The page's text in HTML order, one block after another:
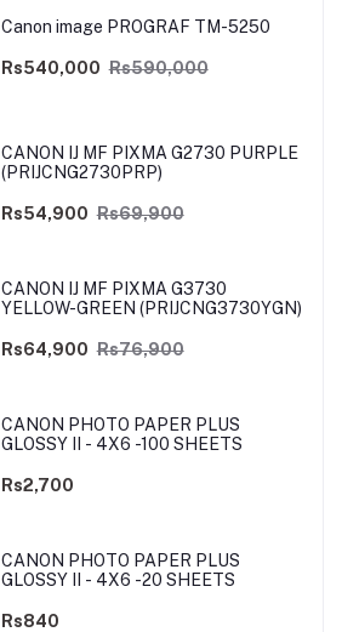
Canon image PROGRAF TM-5250
Rs540,000 Rs590,000
CANON IJ MF PIXMA G2730 PURPLE
(PRIJCNG2730PRP)
Rs54,900 Rs69,900
CANON IJ MF PIXMA G3730
YELLOW-GREEN (PRIJCNG3730YGN)
Rs64,900 Rs76,900
CANON PHOTO PAPER PLUS
GLOSSY II - 4X6 -100 SHEETS
Rs2,700
CANON PHOTO PAPER PLUS
GLOSSY II - 4X6 -20 SHEETS
Rs840